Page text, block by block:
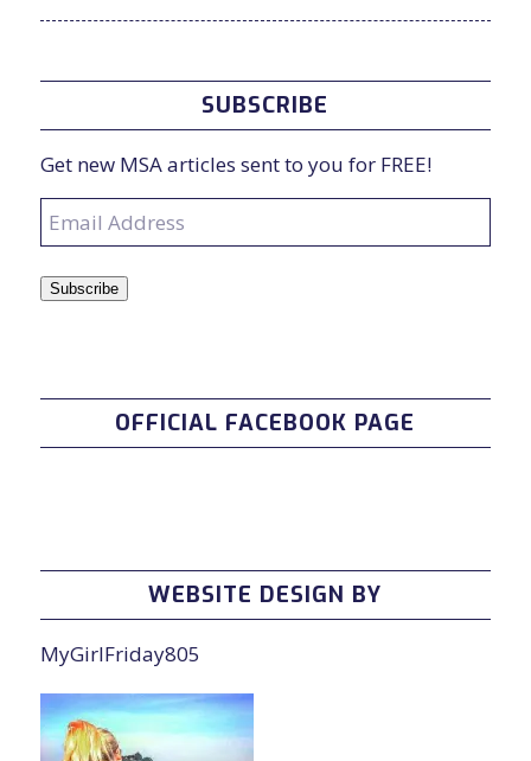
SUBSCRIBE
Get new MSA articles sent to you for FREE!
Email
Address
Subscribe
OFFICIAL FACEBOOK PAGE
WEBSITE DESIGN BY
MyGirlFriday805